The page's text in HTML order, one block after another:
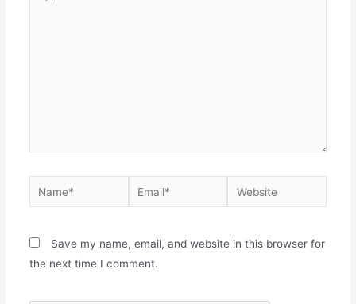
Save my name, email, and website in this browser for
the next time I comment.